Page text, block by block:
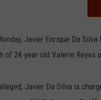
Javier Enrique Da
of 24-year-old Valerie Reyes
Javier Da Silva is